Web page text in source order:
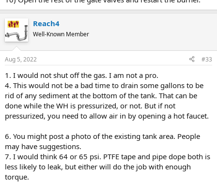
Reach4
Well-Known Member
Aug 5, 2022 #33
1. I would not shut off the gas. I am not a pro.
4. This would not be a bad time to drain some gallons to be
rid of any sediment at the bottom of the tank. That can be
done while the WH is pressurized, or not. But if not
pressurized, you need to allow air in by opening a hot faucet.
6. You might post a photo of the existing tank area. People
may have suggestions.
7. I would think 64 or 65 psi. PTFE tape and pipe dope both is
less likely to leak, but either will do the job with enough
torque.